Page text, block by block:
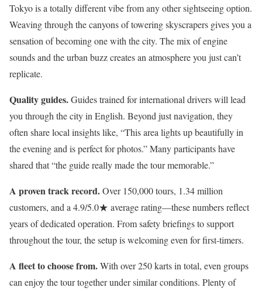
Tokyo is a totally different vibe from any other sightseeing option.
Weaving through the canyons of towering skyscrapers gives you a
sensation of becoming one with the city. The mix of engine
sounds and the urban buzz creates an atmosphere you just can’t
replicate.
Quality guides.Guides trained for international drivers will lead
you through the city in English. Beyond just navigation, they
often share local insights like, “This area lights up beautifully in
the evening and is perfect for photos.” Many participants have
shared that “the guide really made the tour memorable.”
A proven track record.Over 150,000 tours, 1.34 million
customers, and a 4.9/5.0★ average rating—these numbers reflect
years of dedicated operation. From safety briefings to support
throughout the tour, the setup is welcoming even for first-timers.
A fleet to choose from.With over 250 karts in total, even groups
can enjoy the tour together under similar conditions. Plenty of